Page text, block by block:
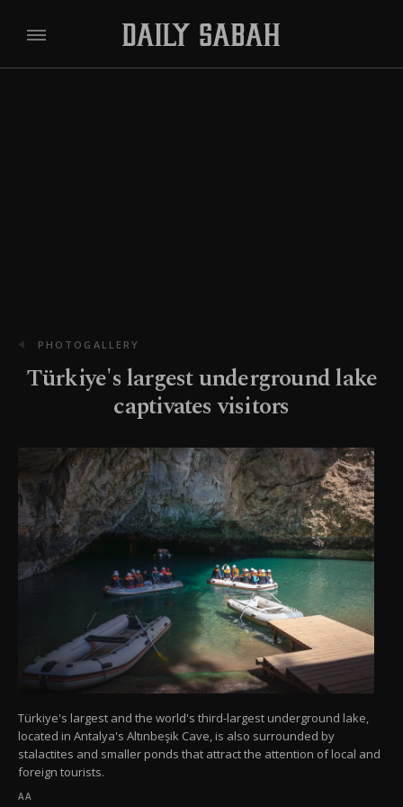
PHOTOGALLERY
Türkiye's largest underground lake
captivates visitors
Türkiye's largest and the world's third-largest underground lake,
located in Antalya's Altınbeşik Cave, is also surrounded by
stalactites and smaller ponds that attract the attention of local and
foreign tourists.
AA